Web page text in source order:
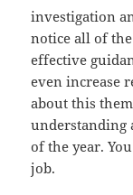
investigation
notice all of
effective
even increase
about this
understanding
of the year.
job.